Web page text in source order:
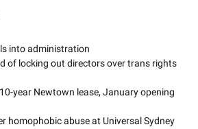
into administration
of locking out directors over trans rights
year Newtown lease, January opening
homophobic abuse at Universal Sydney